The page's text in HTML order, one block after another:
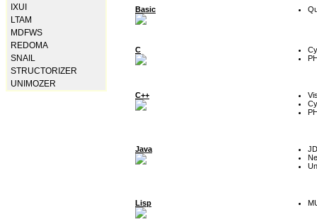
IXUI
LTAM
MDFWS
REDOMA
SNAIL
STRUCTORIZER
UNIMOZER
Basic
C
C++
Java
Lisp